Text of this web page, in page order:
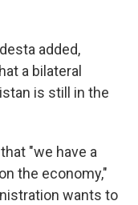
added,
a bilateral
is still in the
"we have a
the economy,"
wants to